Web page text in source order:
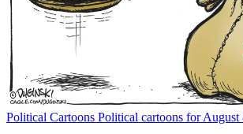
Political Cartoons Political cartoons for August